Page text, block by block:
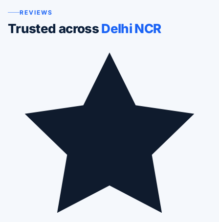
REVIEWS
Trusted acrossDelhi NCR